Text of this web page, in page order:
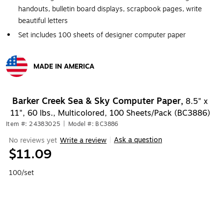
handouts, bulletin board displays, scrapbook pages, write
beautiful letters
Set includes 100 sheets of designer computer paper
MADE IN AMERICA
Barker Creek Sea & Sky Computer Paper, 8.5" x
11", 60 lbs., Multicolored, 100 Sheets/Pack (BC3886)
Item #: 24383025 Model #: BC3886
No reviews yet Write a review Ask a question
$11.09
100/set